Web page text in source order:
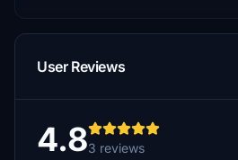
User Reviews
4.83 reviews